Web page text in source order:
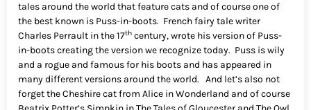
tales around the world that feature cats and of course one of
the best known is Puss-in-boots. French fairy tale writer
Charles Perrault in the 17th century, wrote his version of Puss-
in-boots creating the version we recognize today. Puss is wily
and a rogue and famous for his boots and has appeared in
many different versions around the world. And let’s also not
forget the Cheshire cat from Alice in Wonderland and of course